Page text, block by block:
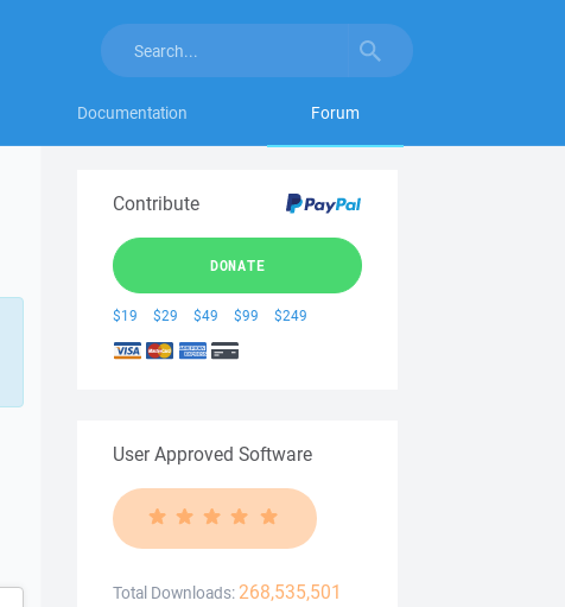
Documentation Forum
Contribute
DONATE
$19 $29 $49 $99 $249
User Approved Software
Total Downloads: 268,535,501